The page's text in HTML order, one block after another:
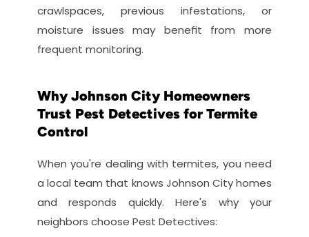
crawlspaces, previous infestations, or
moisture issues may benefit from more
frequent monitoring.
Why Johnson City Homeowners
Trust Pest Detectives for Termite
Control
When you're dealing with termites, you need
a local team that knows Johnson City homes
and responds quickly. Here's why your
neighbors choose Pest Detectives: